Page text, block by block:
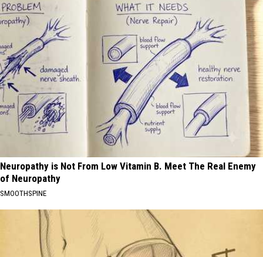
Neuropathy is Not From Low Vitamin B. Meet The Real Enemy
of Neuropathy
SMOOTHSPINE